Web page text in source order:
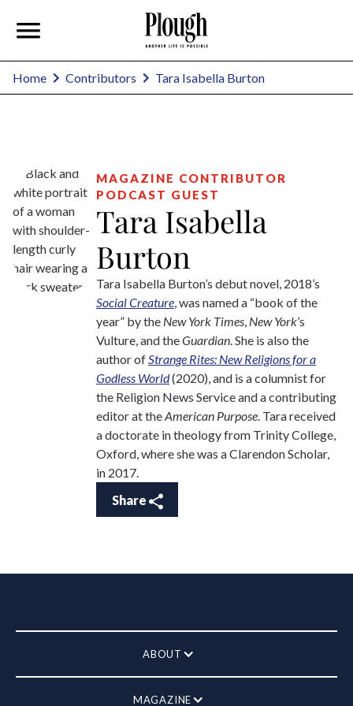
Home Contributors Tara Isabella Burton
MAGAZINE CONTRIBUTOR
PODCAST GUEST
Tara Isabella
Burton
Tara Isabella Burton’s debut novel, 2018’s
Social Creature, was named a “book of the
year” by the New York Times, New York’s
Vulture, and theGuardian. She is also the
author ofStrange Rites: New Religions for a
Godless World(2020), and is a columnist for
the Religion News Service and a contributing
editor at theAmerican Purpose. Tara received
a doctorate in theology from Trinity College,
Oxford, where she was a Clarendon Scholar,
in 2017.
Share
ABOUT
MAGAZINE